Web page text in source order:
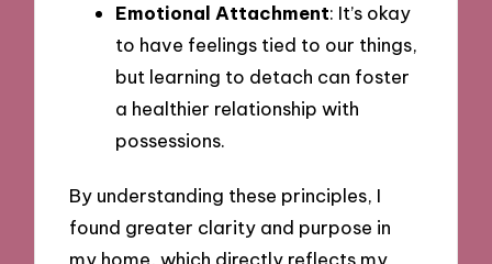
Emotional Attachment: It’s okay
to have feelings tied to our things,
but learning to detach can foster
a healthier relationship with
possessions.
By understanding these principles, I
found greater clarity and purpose in
my home, which directly reflects my